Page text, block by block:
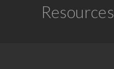
Resources